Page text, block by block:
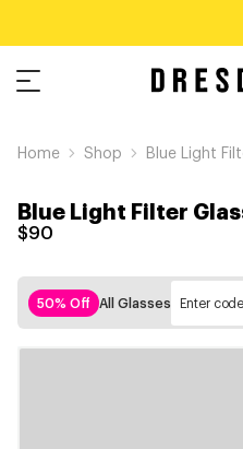
Home Shop Blue Light
Blue Light Filter
$90
50% Off All Glasses Enter